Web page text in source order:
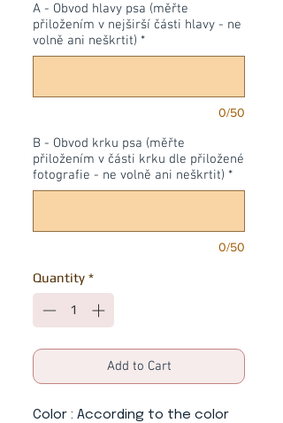
A - Obvod hlavy psa (měřte
přiložením v nejširší části hlavy - ne
volně ani neškrtit) *
0/50
B - Obvod krku psa (měřte
přiložením v části krku dle přiložené
fotografie - ne volně ani neškrtit) *
0/50
Quantity *
Add to Cart
Color : According to the color